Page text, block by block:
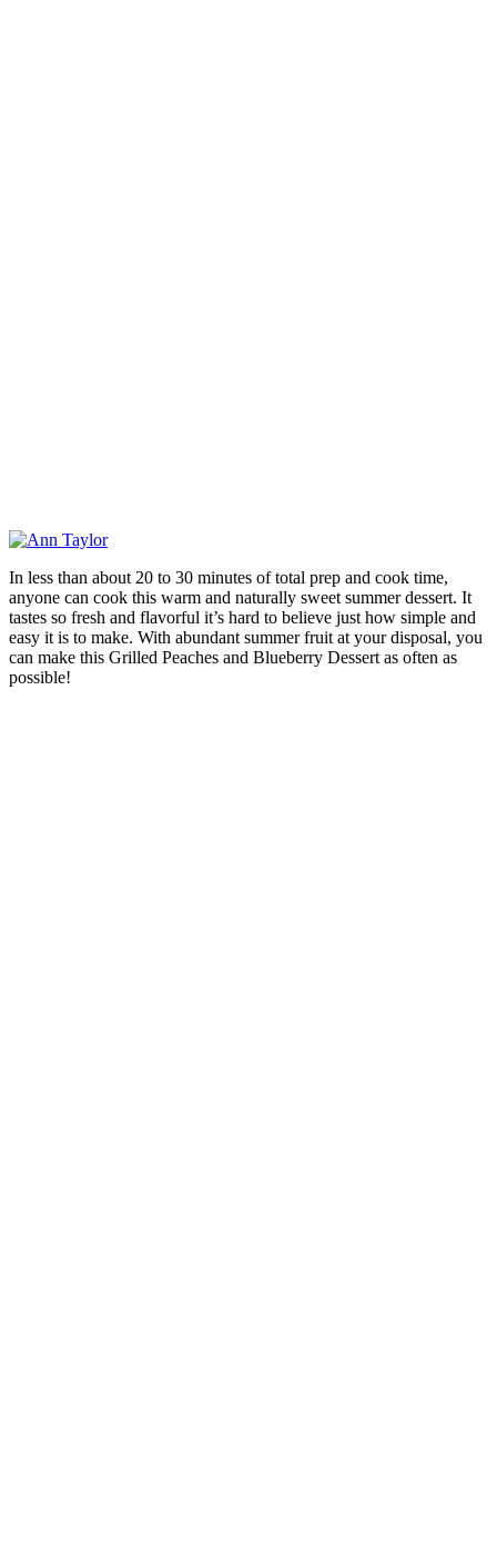
In less than about 20 to 30 minutes of total prep and cook time,
anyone can cook this warm and naturally sweet summer dessert. It
tastes so fresh and flavorful it’s hard to believe just how simple and
easy it is to make. With abundant summer fruit at your disposal, you
can make this Grilled Peaches and Blueberry Dessert as often as
possible!